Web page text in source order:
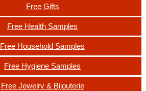
Free Gifts
Free Health Samples
Free Household Samples
Free Hygiene Samples
Free Jewelry & Bijouterie